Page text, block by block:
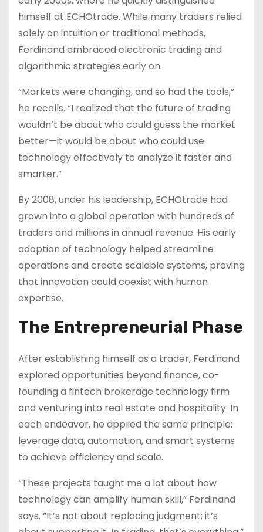
himself at ECHOtrade. While many traders relied
solely on intuition or traditional methods,
Ferdinand embraced electronic trading and
algorithmic strategies early on.
“Markets were changing, and so had the tools,”
he recalls. “I realized that the future of trading
wouldn’t be about who could guess the market
better—it would be about who could use
technology effectively to analyze it faster and
smarter.”
By 2008, under his leadership, ECHOtrade had
grown into a global operation with hundreds of
traders and millions in annual revenue. His early
adoption of technology helped streamline
operations and create scalable systems, proving
that innovation could coexist with human
expertise.
The Entrepreneurial Phase
After establishing himself as a trader, Ferdinand
explored opportunities beyond finance, co-
founding a fintech brokerage technology firm
and venturing into real estate and hospitality. In
each endeavor, he applied the same principle:
leverage data, automation, and smart systems
to achieve efficiency and scale.
“These projects taught me a lot about how
technology can amplify human skill,” Ferdinand
says. “It’s not about replacing judgment; it’s